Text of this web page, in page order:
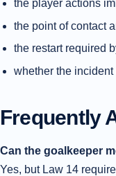
the player actions
the point of contact
the restart required
whether the
Frequently
Can the goalkeeper
Yes, but Law 14